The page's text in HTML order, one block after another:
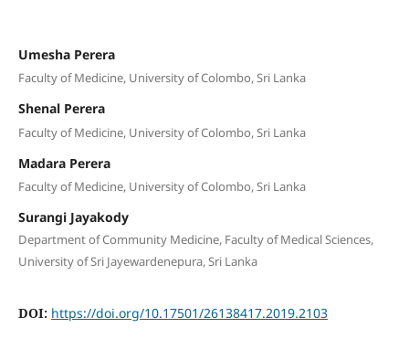
Umesha Perera
Faculty of Medicine, University of Colombo, Sri Lanka
Shenal Perera
Faculty of Medicine, University of Colombo, Sri Lanka
Madara Perera
Faculty of Medicine, University of Colombo, Sri Lanka
Surangi Jayakody
Department of Community Medicine, Faculty of Medical Sciences,
University of Sri Jayewardenepura, Sri Lanka
DOI: https://doi.org/10.17501/26138417.2019.2103